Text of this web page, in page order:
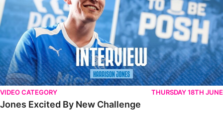
VIDEO CATEGORY THURSDAY 18TH JUNE
Jones Excited By New Challenge